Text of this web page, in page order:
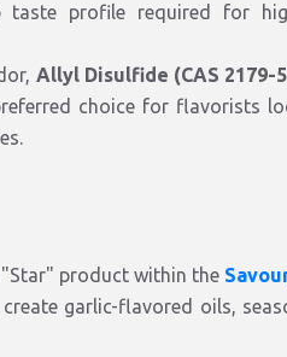
taste profile required for
Allyl Disulfide (CAS 2179-
choice for flavorists
product within the
garlic-flavored oils,